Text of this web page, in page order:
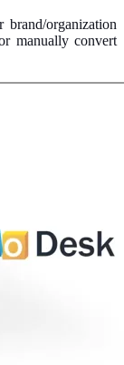
organization
manually convert